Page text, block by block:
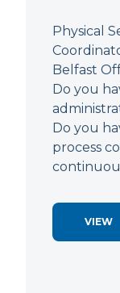
Physical
Belfast
Do you
Do you
process
VIEW